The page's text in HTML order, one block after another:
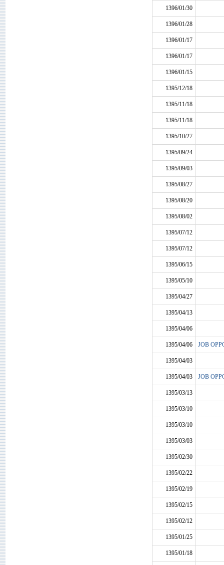
1396/01/30
1396/01/28
1396/01/17
1396/01/17
1396/01/15
1395/12/18
1395/11/18
1395/11/18
1395/10/27
1395/09/24
1395/09/03
1395/08/27
1395/08/20
1395/08/02
1395/07/12
1395/07/12
1395/06/15
1395/05/10
1395/04/27
1395/04/13
1395/04/06
JOB
1395/04/06
1395/04/03
JOB
1395/04/03
1395/03/13
1395/03/10
1395/03/10
1395/03/03
1395/02/30
1395/02/22
1395/02/19
1395/02/15
1395/02/12
1395/01/25
1395/01/18